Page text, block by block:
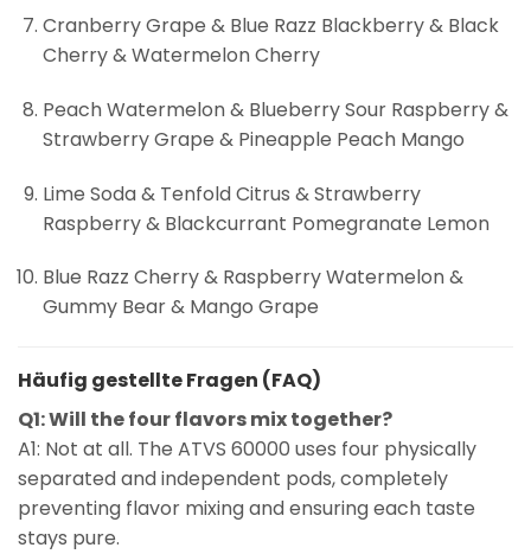
Cranberry Grape & Blue Razz Blackberry & Black
Cherry & Watermelon Cherry
Peach Watermelon & Blueberry Sour Raspberry &
Strawberry Grape & Pineapple Peach Mango
Lime Soda & Tenfold Citrus & Strawberry
Raspberry & Blackcurrant Pomegranate Lemon
Blue Razz Cherry & Raspberry Watermelon &
Gummy Bear & Mango Grape
Häufig gestellte Fragen (FAQ)
Q1: Will the four flavors mix together?
A1: Not at all. The ATVS 60000 uses four physically
separated and independent pods, completely
preventing flavor mixing and ensuring each taste
stays pure.